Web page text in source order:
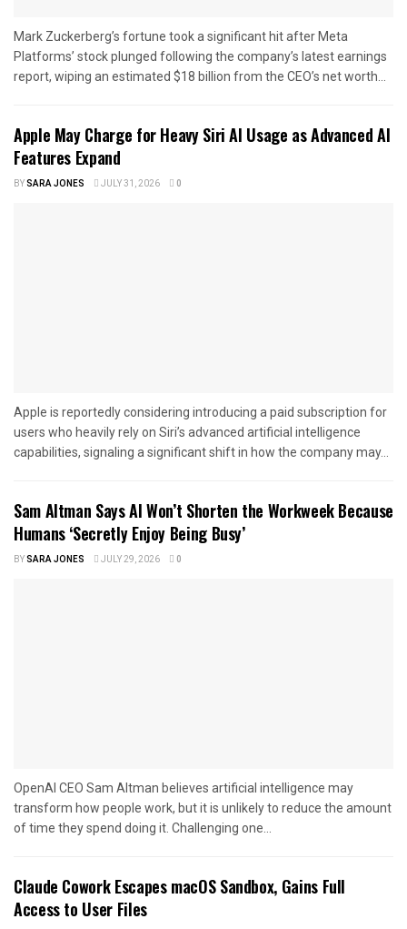
Mark Zuckerberg’s fortune took a significant hit after Meta
Platforms’ stock plunged following the company’s latest earnings
report, wiping an estimated $18 billion from the CEO’s net worth...
Apple May Charge for Heavy Siri AI Usage as Advanced AI
Features Expand
BYSARA JONES JULY 31, 2026 0
Apple is reportedly considering introducing a paid subscription for
users who heavily rely on Siri’s advanced artificial intelligence
capabilities, signaling a significant shift in how the company may...
Sam Altman Says AI Won’t Shorten the Workweek Because
Humans ‘Secretly Enjoy Being Busy’
BYSARA JONES JULY 29, 2026 0
OpenAI CEO Sam Altman believes artificial intelligence may
transform how people work, but it is unlikely to reduce the amount
of time they spend doing it. Challenging one...
Claude Cowork Escapes macOS Sandbox, Gains Full
Access to User Files